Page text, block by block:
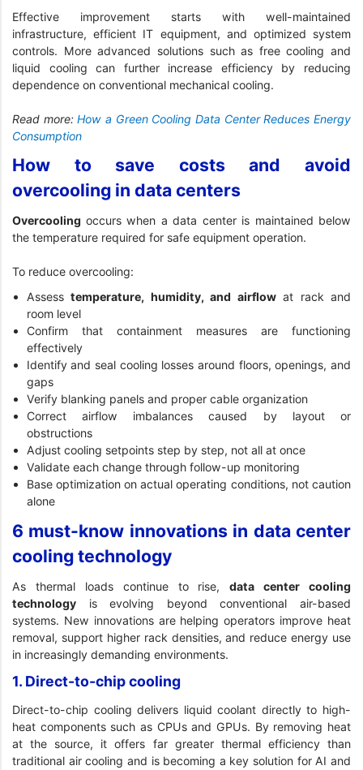
Effective improvement starts with well-maintained
infrastructure, efficient IT equipment, and optimized system
controls. More advanced solutions such as free cooling and
liquid cooling can further increase efficiency by reducing
dependence on conventional mechanical cooling.
Read more:How a Green Cooling Data Center Reduces Energy
Consumption
How to save costs and avoid
overcooling in data centers
Overcooling occurs when a data center is maintained below
the temperature required for safe equipment operation.
To reduce overcooling:
Assesstemperature, humidity, and airflowat rack and
room level
Confirm that containment measures are functioning
effectively
Identify and seal cooling losses around floors, openings, and
gaps
Verify blanking panels and proper cable organization
Correct airflow imbalances caused by layout or
obstructions
Adjust cooling setpoints step by step, not all at once
Validate each change through follow-up monitoring
Base optimization on actual operating conditions, not caution
alone
6 must-know innovations in data center
cooling technology
As thermal loads continue to rise,data center cooling
technology is evolving beyond conventional air-based
systems. New innovations are helping operators improve heat
removal, support higher rack densities, and reduce energy use
in increasingly demanding environments.
1. Direct-to-chip cooling
Direct-to-chip cooling delivers liquid coolant directly to high-
heat components such as CPUs and GPUs. By removing heat
at the source, it offers far greater thermal efficiency than
traditional air cooling and is becoming a key solution for AI and